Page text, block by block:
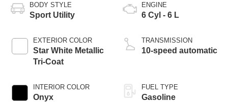
BODY STYLE
Sport Utility
EXTERIOR COLOR
Star White Metallic
Tri-Coat
INTERIOR COLOR
Onyx
ENGINE
6 Cyl - 6 L
TRANSMISSION
10-speed automatic
FUEL TYPE
Gasoline